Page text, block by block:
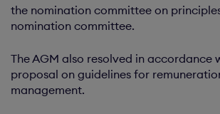
the nomination committee on
nomination committee.
The AGM also resolved in accordance
proposal on guidelines for
management.